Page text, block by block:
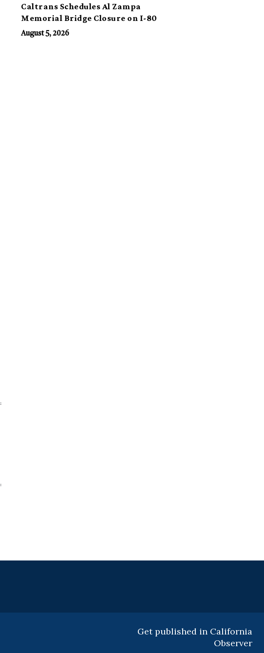
Caltrans Schedules Al Zampa
Memorial Bridge Closure on I-80
August 5, 2026
Get published in California
Observer